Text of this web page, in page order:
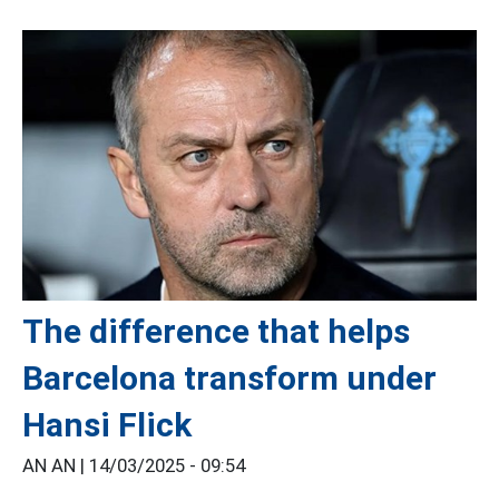
The difference that helps
Barcelona transform under
Hansi Flick
AN AN | 14/03/2025 - 09:54